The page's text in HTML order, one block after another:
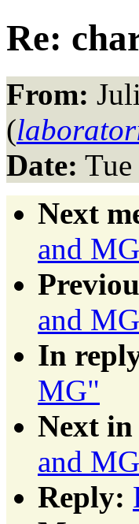
Re:
From:
(
Date:
Next
and
and
In
MG"
Next
and
Reply: